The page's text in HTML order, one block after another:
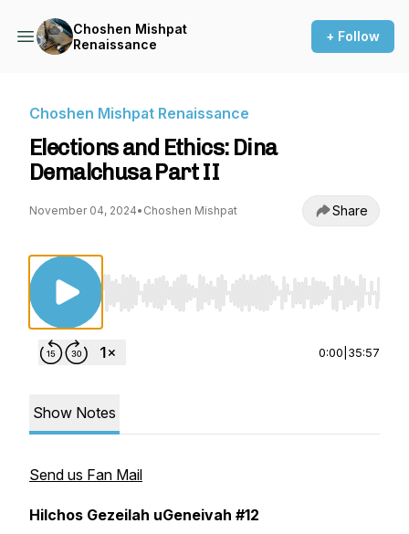
Choshen Mishpat
Renaissance
+ Follow
Choshen Mishpat Renaissance
Elections and Ethics: Dina
Demalchusa Part II
November 04, 2024• Choshen Mishpat Share
Use Left/Right to seek, Home/End to jump
0:00 35:57
Show Notes
Send us Fan Mail
Hilchos Gezeilah uGeneivah #12